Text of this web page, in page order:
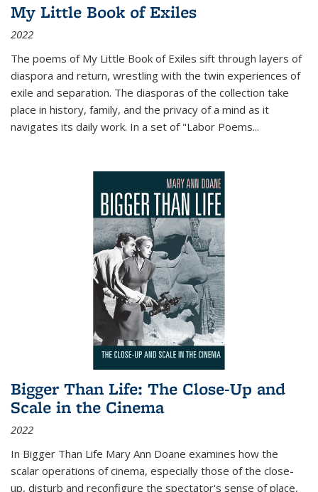
My Little Book of Exiles
2022
The poems of My Little Book of Exiles sift through layers of
diaspora and return, wrestling with the twin experiences of
exile and separation. The diasporas of the collection take
place in history, family, and the privacy of a mind as it
navigates its daily work. In a set of "Labor Poems...
Bigger Than Life: The Close-Up and
Scale in the Cinema
2022
In Bigger Than Life Mary Ann Doane examines how the
scalar operations of cinema, especially those of the close-
up, disturb and reconfigure the spectator's sense of place,